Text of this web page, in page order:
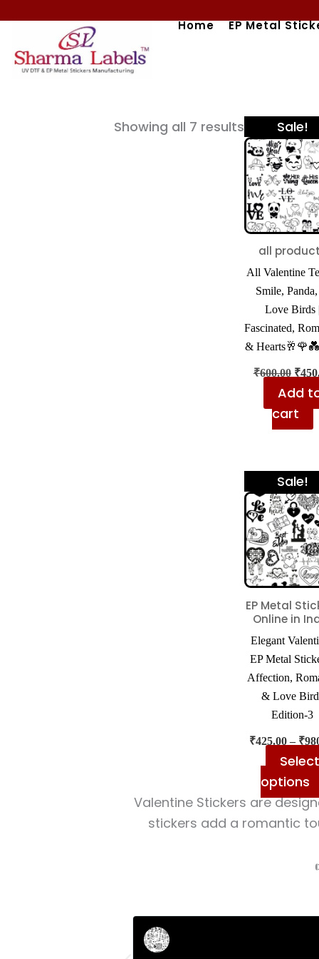
content
Home EP Metal
Showing all 7 results Sorted
by
popularity
Sale!
all
All Valentine
Smile,
Love Birds |
Fascinated,
&
₹600.00
price
was:
₹
Add
cart
Sale!
EP Metal
Online in
Elegant
EP Metal
Affection,
& Love
Edition-3
₹425.00 – ₹
Select
options
Valentine Stickers are
stickers add a romantic